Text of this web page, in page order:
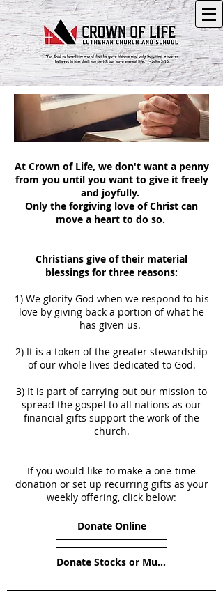
At Crown of Life, we don't want a penny
from you until you want to give it freely
and joyfully.
Only the forgiving love of Christ can
move a heart to do so.
Christians give of their material
blessings for three reasons:
1) We glorify God when we respond to his
love by giving back a portion of what he
has given us.
2) It is a token of the greater stewardship
of our whole lives dedicated to God.
3) It is part of carrying out our mission to
spread the gospel to all nations as our
financial gifts support the work of the
church.
If you would like to make a one-time
donation or set up recurring gifts as your
weekly offering, click below:
Donate Online
Donate Stocks or Mutual Funds